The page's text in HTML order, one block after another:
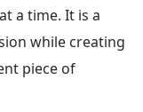
a time. It is a
while creating
piece of